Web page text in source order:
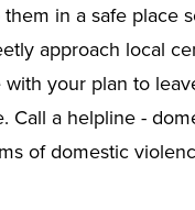
in a safe place
approach local
your plan to
Call a helpline -
of domestic